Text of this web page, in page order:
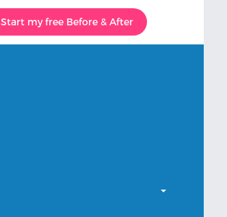
Start my free Before & After